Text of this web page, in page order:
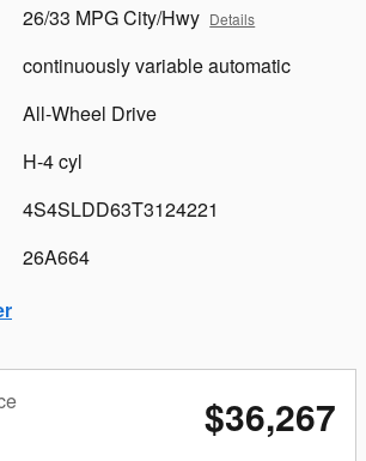
26/33 MPG City/Hwy Details
continuously variable automatic
All-Wheel Drive
H-4 cyl
4S4SLDD63T3124221
26A664
$36,267